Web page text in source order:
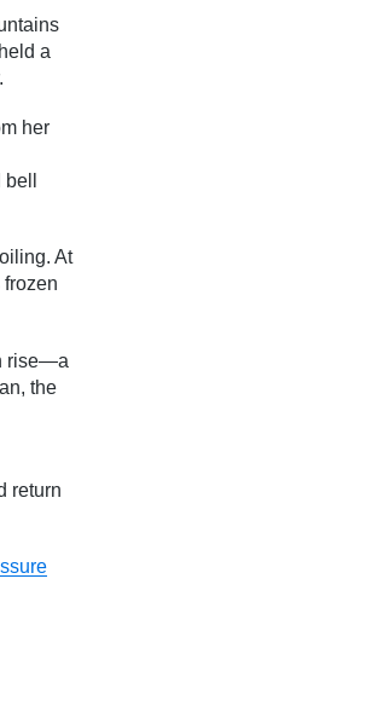
a
her
At
rise—a
the
return